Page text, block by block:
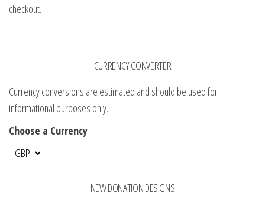
checkout.
CURRENCY CONVERTER
Currency conversions are estimated and should be used for
informational purposes only.
Choose a Currency
NEW DONATION DESIGNS